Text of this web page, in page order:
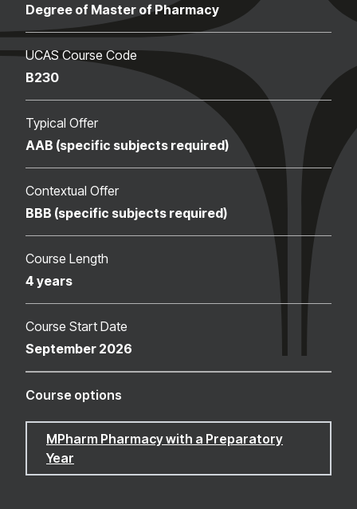
Degree of Master of Pharmacy
UCAS Course Code
B230
Typical Offer
AAB (specific subjects required)
Contextual Offer
BBB (specific subjects required)
Course Length
4 years
Course Start Date
September 2026
Course options
MPharm Pharmacy with a Preparatory
Year